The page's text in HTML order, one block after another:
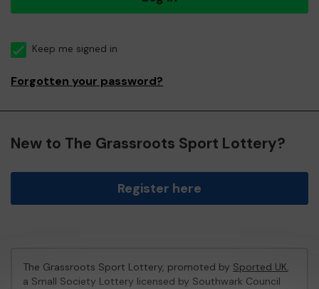
Keep me signed in
Forgotten your password?
New to The Grassroots Sport Lottery?
Register here
The Grassroots Sport Lottery, promoted by Sported UK,
a Small Society Lottery licensed by Southwark Council